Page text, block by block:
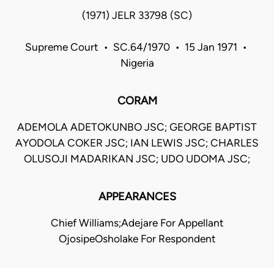
(1971) JELR 33798 (SC)
Supreme Court • SC.64/1970 • 15 Jan 1971 •
Nigeria
CORAM
ADEMOLA ADETOKUNBO JSC; GEORGE BAPTIST
AYODOLA COKER JSC; IAN LEWIS JSC; CHARLES
OLUSOJI MADARIKAN JSC; UDO UDOMA JSC;
APPEARANCES
Chief Williams;Adejare For Appellant
OjosipeOsholake For Respondent